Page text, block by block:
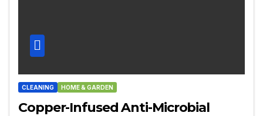
CLEANING HOME & GARDEN
Copper-Infused Anti-Microbial